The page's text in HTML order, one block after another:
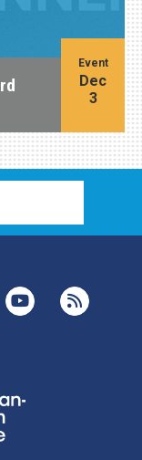
Event
Dec
3